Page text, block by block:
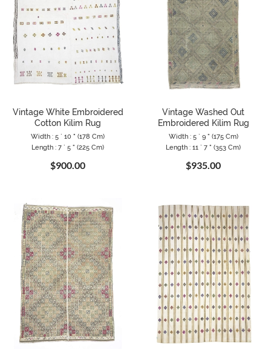
Vintage White Embroidered
Cotton Kilim Rug
Width : 5 ` 10 " (178 Cm)
Length : 7 ` 5 " (225 Cm)
$900.00
Vintage Washed Out
Embroidered Kilim Rug
Width : 5 ` 9 " (175 Cm)
Length : 11 ` 7 " (353 Cm)
$935.00